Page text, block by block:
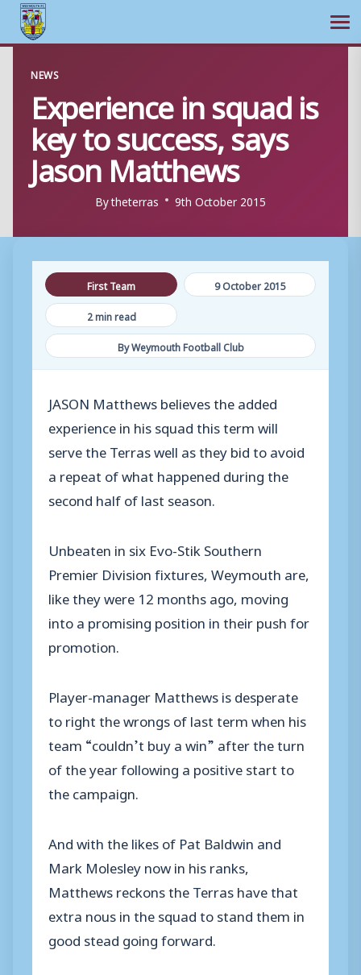
content
NEWS
Experience in squad is
key to success, says
Jason Matthews
Bytheterras 9th October 2015
First Team
9 October 2015
2 min read
By Weymouth Football Club
JASON Matthews believes the added
experience in his squad this term will
serve the Terras well as they bid to avoid
a repeat of what happened during the
second half of last season.
Unbeaten in six Evo-Stik Southern
Premier Division fixtures, Weymouth are,
like they were 12 months ago, moving
into a promising position in their push for
promotion.
Player-manager Matthews is desperate
to right the wrongs of last term when his
team “couldn’t buy a win” after the turn
of the year following a positive start to
the campaign.
And with the likes of Pat Baldwin and
Mark Molesley now in his ranks,
Matthews reckons the Terras have that
extra nous in the squad to stand them in
good stead going forward.